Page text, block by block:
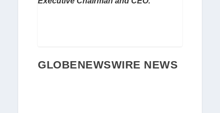
GLOBENEWSWIRE NEWS